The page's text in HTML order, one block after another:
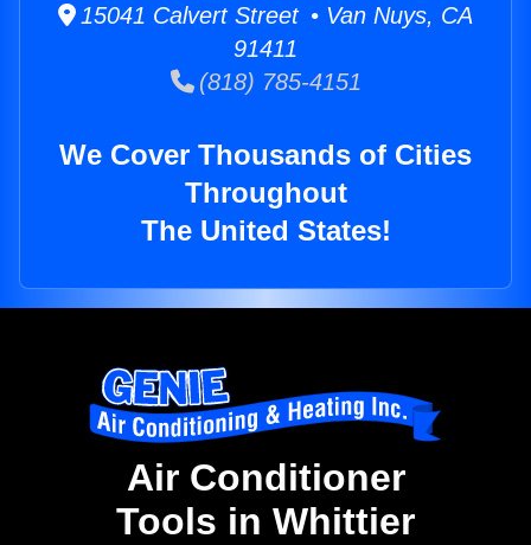
15041 Calvert Street • Van Nuys, CA
91411
(818) 785-4151
We Cover Thousands of Cities
Throughout
The United States!
Air Conditioner
Tools in Whittier